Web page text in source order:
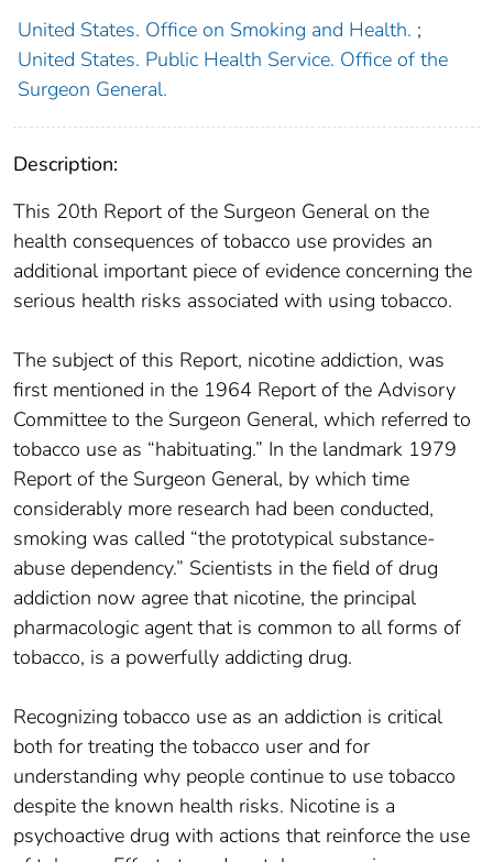
United States. Office on Smoking and Health. ;
United States. Public Health Service. Office of the
Surgeon General.
Description:
This 20th Report of the Surgeon General on the
health consequences of tobacco use provides an
additional important piece of evidence concerning the
serious health risks associated with using tobacco.
The subject of this Report, nicotine addiction, was
first mentioned in the 1964 Report of the Advisory
Committee to the Surgeon General, which referred to
tobacco use as “habituating.” In the landmark 1979
Report of the Surgeon General, by which time
considerably more research had been conducted,
smoking was called “the prototypical substance-
abuse dependency.” Scientists in the field of drug
addiction now agree that nicotine, the principal
pharmacologic agent that is common to all forms of
tobacco, is a powerfully addicting drug.
Recognizing tobacco use as an addiction is critical
both for treating the tobacco user and for
understanding why people continue to use tobacco
despite the known health risks. Nicotine is a
psychoactive drug with actions that reinforce the use